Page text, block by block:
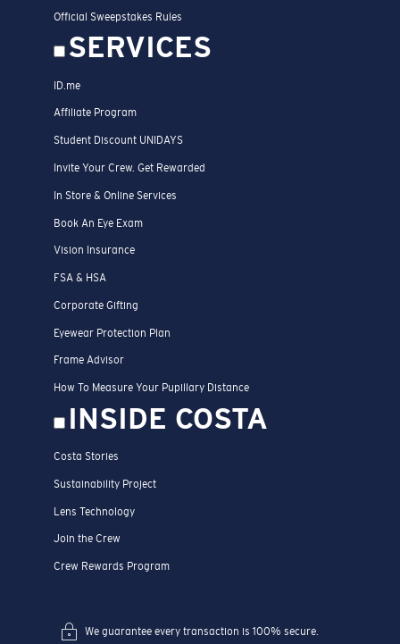
Official Sweepstakes Rules
SERVICES
ID.me
Affiliate Program
Student Discount UNIDAYS
Invite Your Crew. Get Rewarded
In Store & Online Services
Book An Eye Exam
Vision Insurance
FSA & HSA
Corporate Gifting
Eyewear Protection Plan
Frame Advisor
How To Measure Your Pupillary Distance
INSIDE COSTA
Costa Stories
Sustainability Project
Lens Technology
Join the Crew
Crew Rewards Program
We guarantee every transaction is 100% secure.